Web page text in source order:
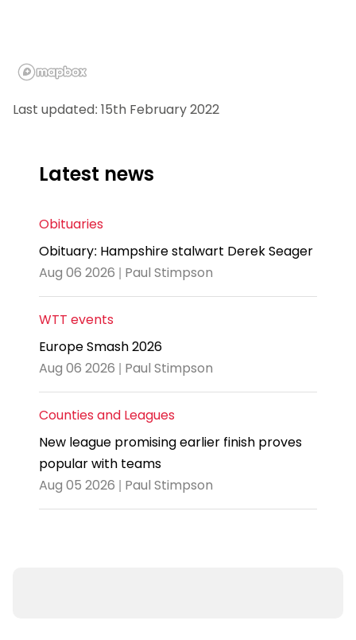
Last updated: 15th February 2022
Latest news
Obituaries
Obituary: Hampshire stalwart Derek Seager
Aug 06 2026 | Paul Stimpson
WTT events
Europe Smash 2026
Aug 06 2026 | Paul Stimpson
Counties and Leagues
New league promising earlier finish proves
popular with teams
Aug 05 2026 | Paul Stimpson